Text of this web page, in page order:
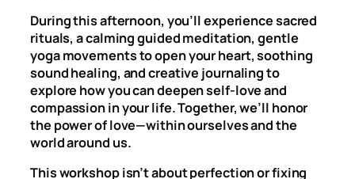
During this afternoon, you’ll experience sacred
rituals, a calming guided meditation, gentle
yoga movements to open your heart, soothing
sound healing, and creative journaling to
explore how you can deepen self-love and
compassion in your life. Together, we’ll honor
the power of love—within ourselves and the
world around us.
This workshop isn’t about perfection or fixing